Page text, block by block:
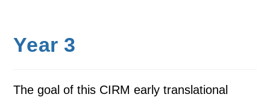
Year 3
The goal of this CIRM early translational